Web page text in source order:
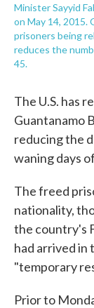
Minister Sayyid
on May 14, 2015.
prisoners being
reduces the
45.
The U.S. has
Guantanamo
reducing the
waning days
The freed
nationality,
the country's
had arrived
"temporary
Prior to